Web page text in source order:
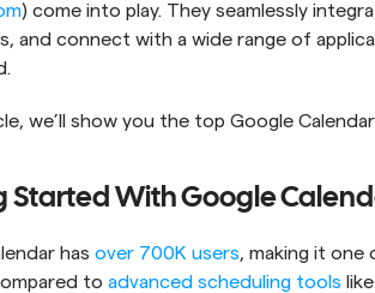
) come into play. They seamlessly
and connect with a wide range of
we’ll show you the top Google
Started With Google
has over 700K users, making it one
to advanced scheduling tools